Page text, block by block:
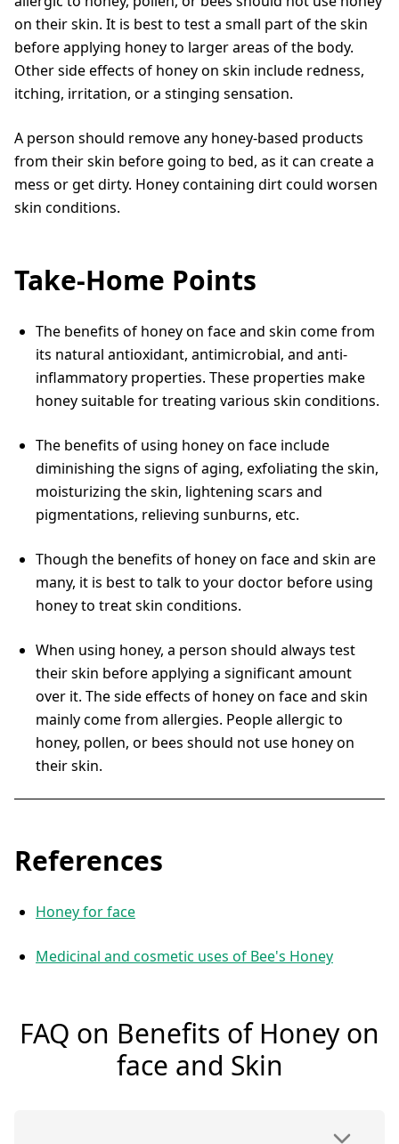
on their skin. It is best to test a small part of the skin
before applying honey to larger areas of the body.
Other side effects of honey on skin include redness,
itching, irritation, or a stinging sensation.
A person should remove any honey-based products
from their skin before going to bed, as it can create a
mess or get dirty. Honey containing dirt could worsen
skin conditions.
Take-Home Points
The benefits of honey on face and skin come from
its natural antioxidant, antimicrobial, and anti-
inflammatory properties. These properties make
honey suitable for treating various skin conditions.
The benefits of using honey on face include
diminishing the signs of aging, exfoliating the skin,
moisturizing the skin, lightening scars and
pigmentations, relieving sunburns, etc.
Though the benefits of honey on face and skin are
many, it is best to talk to your doctor before using
honey to treat skin conditions.
When using honey, a person should always test
their skin before applying a significant amount
over it. The side effects of honey on face and skin
mainly come from allergies. People allergic to
honey, pollen, or bees should not use honey on
their skin.
References
Honey for face
Medicinal and cosmetic uses of Bee's Honey
FAQ on Benefits of Honey on
face and Skin